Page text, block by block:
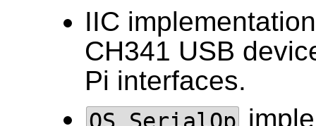
IIC
CH341 USB
Pi interfaces.
OS_SerialOp